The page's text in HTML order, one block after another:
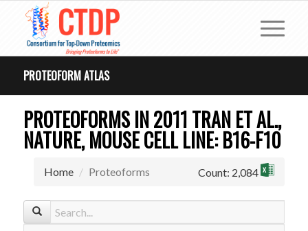
PROTEOFORM ATLAS
PROTEOFORMS IN 2011 TRAN ET AL.,
NATURE, MOUSE CELL LINE: B16-F10
Home Proteoforms Count: 2,084